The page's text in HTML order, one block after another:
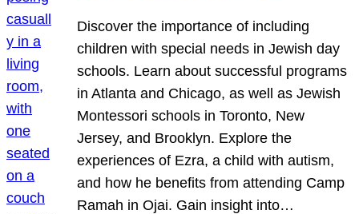
Discover the importance of including
children with special needs in Jewish day
schools. Learn about successful programs
in Atlanta and Chicago, as well as Jewish
Montessori schools in Toronto, New
Jersey, and Brooklyn. Explore the
experiences of Ezra, a child with autism,
and how he benefits from attending Camp
Ramah in Ojai. Gain insight into…